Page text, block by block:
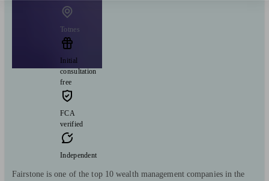
Totnes
Initial
consultation
free
FCA
verified
Independent
Fairstone is one of the top 10 wealth management companies in the